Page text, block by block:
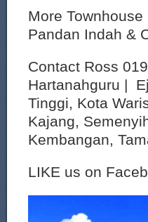
More
Pandan Indah &
Contact Ross
Hartanahguru |
Tinggi, Kota
Kajang,
Kembangan,
LIKE us on